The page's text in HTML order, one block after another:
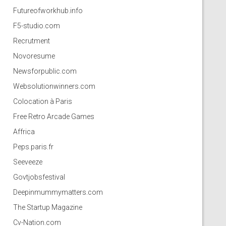
Futureofworkhub.info
F5-studio.com
Recrutment
Novoresume
Newsforpublic.com
Websolutionwinners.com
Colocation à Paris
Free Retro Arcade Games
Affrica
Peps.paris.fr
Seeveeze
Govtjobsfestival
Deepinmummymatters.com
The Startup Magazine
Cv-Nation.com